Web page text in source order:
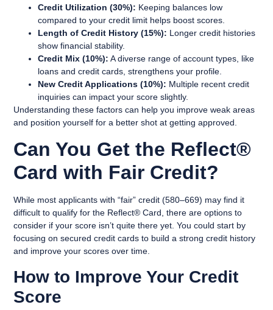
Credit Utilization (30%): Keeping balances low
compared to your credit limit helps boost scores.
Length of Credit History (15%): Longer credit histories
show financial stability.
Credit Mix (10%): A diverse range of account types, like
loans and credit cards, strengthens your profile.
New Credit Applications (10%): Multiple recent credit
inquiries can impact your score slightly.
Understanding these factors can help you improve weak areas
and position yourself for a better shot at getting approved.
Can You Get the Reflect®
Card with Fair Credit?
While most applicants with “fair” credit (580–669) may find it
difficult to qualify for the Reflect® Card, there are options to
consider if your score isn’t quite there yet. You could start by
focusing on secured credit cards to build a strong credit history
and improve your scores over time.
How to Improve Your Credit
Score